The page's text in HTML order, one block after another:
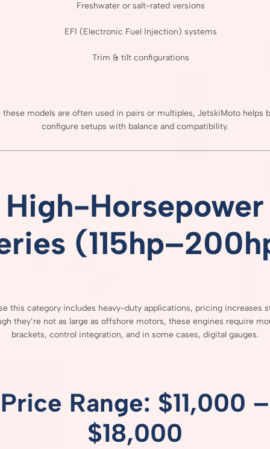
Freshwater or salt-rated versions
EFI (Electronic Fuel Injection) systems
Trim & tilt configurations
these models are often used in pairs or multiples, JetskiMoto helps
configure setups with balance and compatibility.
High-Horsepower
(115hp–
this category includes heavy-duty applications, pricing increases
they’re not as large as offshore motors, these engines require
brackets, control integration, and in some cases, digital gauges.
Price Range: $11,000 –
$18,000